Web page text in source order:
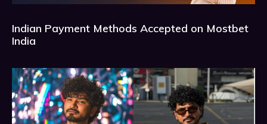
Indian Payment Methods Accepted on Mostbet
India